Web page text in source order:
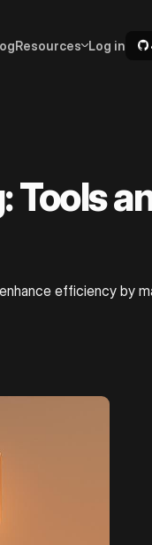
Resources Log in
Tools
efficiency by